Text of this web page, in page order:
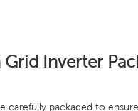
Inverter
carefully packaged to